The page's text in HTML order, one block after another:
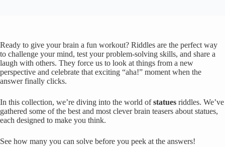
Ready to give your brain a fun workout? Riddles are the perfect way
to challenge your mind, test your problem-solving skills, and share a
laugh with others. They force us to look at things from a new
perspective and celebrate that exciting “aha!” moment when the
answer finally clicks.
In this collection, we’re diving into the world ofstatues riddles. We’ve
gathered some of the best and most clever brain teasers about statues,
each designed to make you think.
See how many you can solve before you peek at the answers!